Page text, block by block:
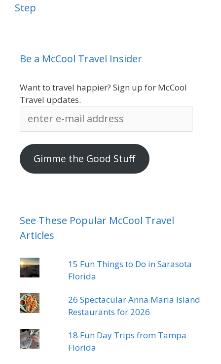
Step
Be a McCool Travel Insider
Want to travel happier? Sign up for McCool
Travel updates.
address
Gimme the Good Stuff
See These Popular McCool Travel
Articles
15 Fun Things to Do in Sarasota
Florida
26 Spectacular Anna Maria Island
Restaurants for 2026
18 Fun Day Trips from Tampa
Florida